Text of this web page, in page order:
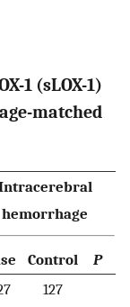
1 (sLOX-1)
matched
hemorrhage
Control
P
127